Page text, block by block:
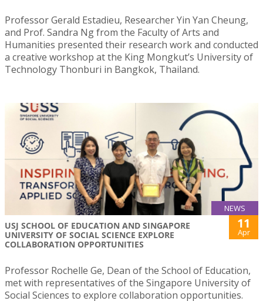
Professor Gerald Estadieu, Researcher Yin Yan Cheung,
and Prof. Sandra Ng from the Faculty of Arts and
Humanities presented their research work and conducted
a creative workshop at the King Mongkut’s University of
Technology Thonburi in Bangkok, Thailand.
NEWS
USJ SCHOOL OF EDUCATION AND SINGAPORE
UNIVERSITY OF SOCIAL SCIENCE EXPLORE
COLLABORATION OPPORTUNITIES
11
Apr
Professor Rochelle Ge, Dean of the School of Education,
met with representatives of the Singapore University of
Social Sciences to explore collaboration opportunities.